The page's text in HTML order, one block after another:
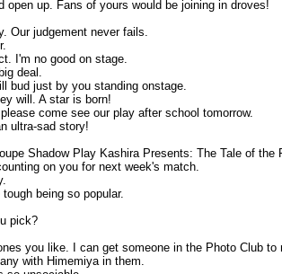
up. Fans of yours would be joining in droves!
Our judgement never fails.
I'm no good on stage.
deal.
bud just by you standing onstage.
will. A star is born!
come see our play after school tomorrow.
ultra-sad story!
Shadow Play Kashira Presents: The Tale of the
on you for next week's match.
being so popular.
pick?
you like. I can get someone in the Photo Club to
with Himemiya in them.